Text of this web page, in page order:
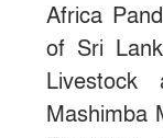
Africa
of Sri
Livestock
Mashimba